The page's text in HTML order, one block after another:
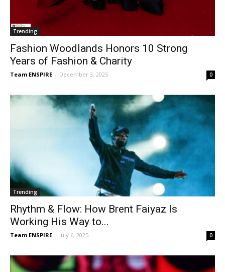
Trending
Fashion Woodlands Honors 10 Strong
Years of Fashion & Charity
Team ENSPIRE - December 3, 2025 0
Trending
Rhythm & Flow: How Brent Faiyaz Is
Working His Way to...
Team ENSPIRE - July 6, 2025 0